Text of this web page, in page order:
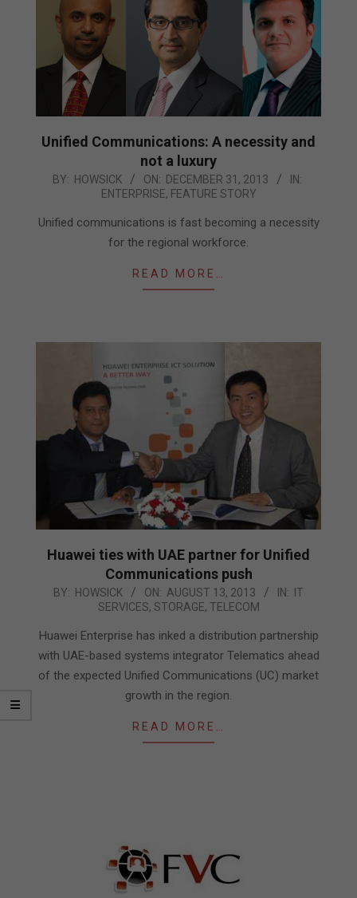
Unified Communications: A necessity and
not a luxury
2013-
31
BY: HOWSICK ON: DECEMBER 31, 2013
IN:
ENTERPRISE, FEATURE STORY
Unified communications is fast becoming a necessity
for the regional workforce.
READ MORE…
Huawei ties with UAE partner for Unified
Communications push
2013-
13
BY: HOWSICK ON: AUGUST 13, 2013 IN:
IT
SERVICES, STORAGE, TELECOM
Huawei Enterprise has inked a distribution partnership
with UAE-based systems integrator Telematics ahead
of the expected Unified Communications (UC) market
growth in the region.
READ MORE…